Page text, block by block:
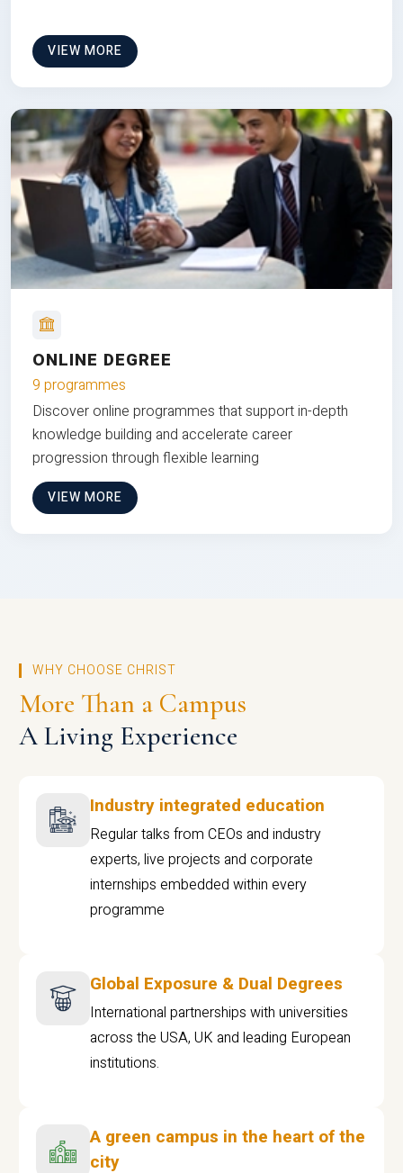
VIEW MORE
ONLINE DEGREE
9 programmes
Discover online programmes that support in-depth
knowledge building and accelerate career
progression through flexible learning
VIEW MORE
WHY CHOOSE CHRIST
More Than a Campus
A Living Experience
Industry integrated education
Regular talks from CEOs and industry
experts, live projects and corporate
internships embedded within every
programme
Global Exposure & Dual Degrees
International partnerships with universities
across the USA, UK and leading European
institutions.
A green campus in the heart of the
city